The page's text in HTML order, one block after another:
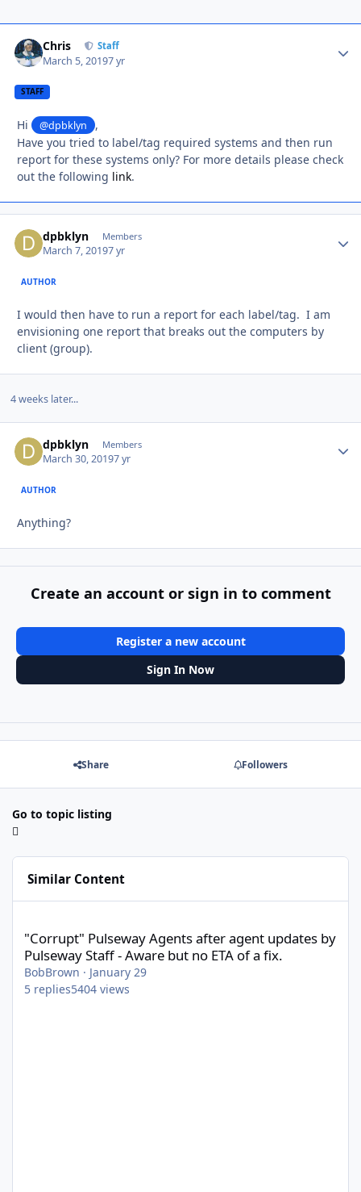
Chris Staff
March 5, 20197 yr
STAFF
Hi @dpbklyn
,
Have you tried to label/tag required systems and then run
report for these systems only? For more details please check
out the following link.
dpbklyn Members
March 7, 20197 yr
AUTHOR
I would then have to run a report for each label/tag. I am
envisioning one report that breaks out the computers by
client (group).
4 weeks later...
dpbklyn Members
March 30, 20197 yr
AUTHOR
Anything?
Create an account or sign in to comment
Register a new account
Sign In Now
Share Followers
Go to topic listing
Similar Content
"Corrupt" Pulseway Agents after agent updates by
Pulseway Staff - Aware but no ETA of a fix.
BobBrown · January 29
5 replies5404 views